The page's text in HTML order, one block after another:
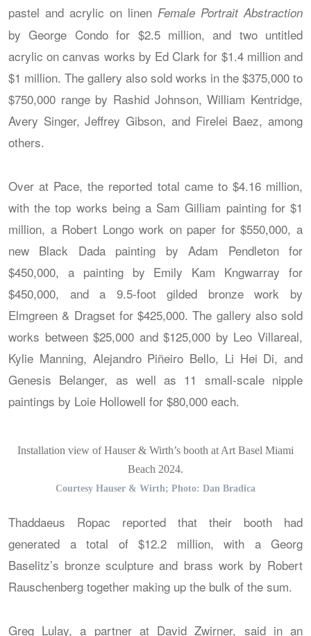
pastel and acrylic on linen Female Portrait Abstraction
by George Condo for $2.5 million, and two untitled
acrylic on canvas works by Ed Clark for $1.4 million and
$1 million. The gallery also sold works in the $375,000 to
$750,000 range by Rashid Johnson, William Kentridge,
Avery Singer, Jeffrey Gibson, and Firelei Baez, among
others.
Over at Pace, the reported total came to $4.16 million,
with the top works being a Sam Gilliam painting for $1
million, a Robert Longo work on paper for $550,000, a
new Black Dada painting by Adam Pendleton for
$450,000, a painting by Emily Kam Kngwarray for
$450,000, and a 9.5-foot gilded bronze work by
Elmgreen & Dragset for $425,000. The gallery also sold
works between $25,000 and $125,000 by Leo Villareal,
Kylie Manning, Alejandro Piñeiro Bello, Li Hei Di, and
Genesis Belanger, as well as 11 small-scale nipple
paintings by Loie Hollowell for $80,000 each.
Installation view of Hauser & Wirth’s booth at Art Basel Miami
Beach 2024.
Courtesy Hauser & Wirth; Photo: Dan Bradica
Thaddaeus Ropac reported that their booth had
generated a total of $12.2 million, with a Georg
Baselitz’s bronze sculpture and brass work by Robert
Rauschenberg together making up the bulk of the sum.
Greg Lulay, a partner at David Zwirner, said in an